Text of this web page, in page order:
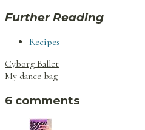
Further Reading
Recipes
Post
navigation
Cyborg Ballet
My dance bag
6 comments